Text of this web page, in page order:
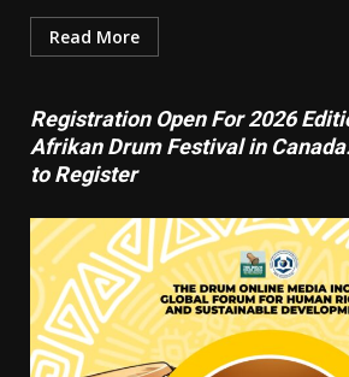
Read More
Registration Open For 2026
Afrikan Drum Festival in
to Register